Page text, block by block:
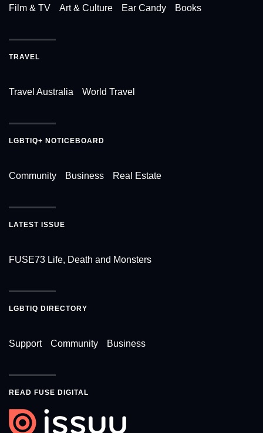
Film & TV Art & Culture Ear Candy Books
TRAVEL
Travel Australia World Travel
LGBTIQ+ NOTICEBOARD
Community Business Real Estate
LATEST ISSUE
FUSE73 Life, Death and Monsters
LGBTIQ DIRECTORY
Support Community Business
READ FUSE DIGITAL